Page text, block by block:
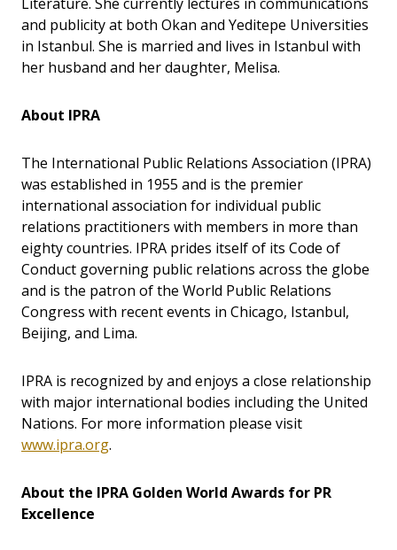
and publicity at both Okan and Yeditepe Universities
in Istanbul. She is married and lives in Istanbul with
her husband and her daughter, Melisa.
About IPRA
The International Public Relations Association (IPRA)
was established in 1955 and is the premier
international association for individual public
relations practitioners with members in more than
eighty countries. IPRA prides itself of its Code of
Conduct governing public relations across the globe
and is the patron of the World Public Relations
Congress with recent events in Chicago, Istanbul,
Beijing, and Lima.
IPRA is recognized by and enjoys a close relationship
with major international bodies including the United
Nations. For more information please visit
www.ipra.org.
About the IPRA Golden World Awards for PR
Excellence